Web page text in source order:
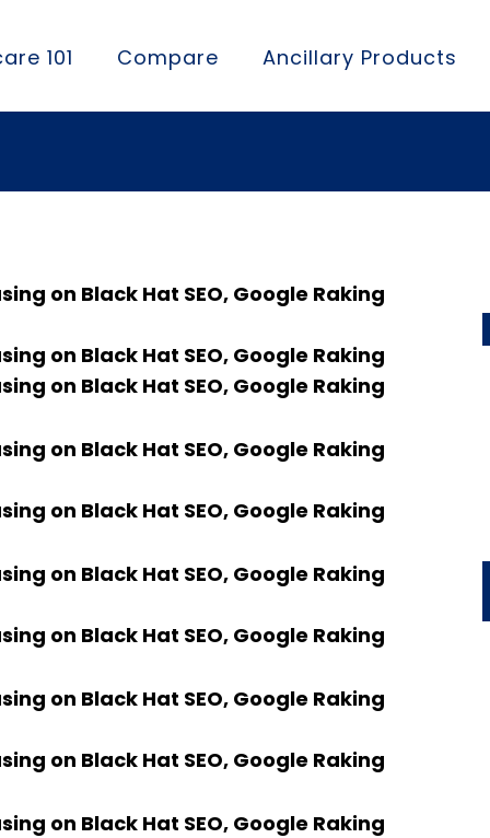
101 Compare Ancillary Products
on Black Hat SEO, Google Raking
on Black Hat SEO, Google Raking
on Black Hat SEO, Google Raking
on Black Hat SEO, Google Raking
on Black Hat SEO, Google Raking
on Black Hat SEO, Google Raking
on Black Hat SEO, Google Raking
on Black Hat SEO, Google Raking
on Black Hat SEO, Google Raking
on Black Hat SEO, Google Raking